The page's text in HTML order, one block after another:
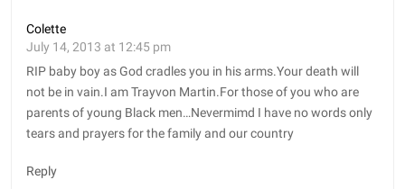
Colette
July 14, 2013 at 12:45 pm
RIP baby boy as God cradles you in his arms.Your death will
not be in vain.I am Trayvon Martin.For those of you who are
parents of young Black men…Nevermimd I have no words only
tears and prayers for the family and our country
Reply